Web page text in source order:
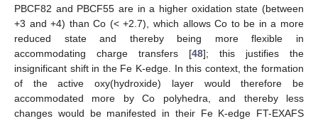
PBCF82 and PBCF55 are in a higher oxidation state (between
+3 and +4) than Co (< +2.7), which allows Co to be in a more
reduced state and thereby being more flexible in
accommodating charge transfers [48]; this justifies the
insignificant shift in the Fe K-edge. In this context, the formation
of the active oxy(hydroxide) layer would therefore be
accommodated more by Co polyhedra, and thereby less
changes would be manifested in their Fe K-edge FT-EXAFS